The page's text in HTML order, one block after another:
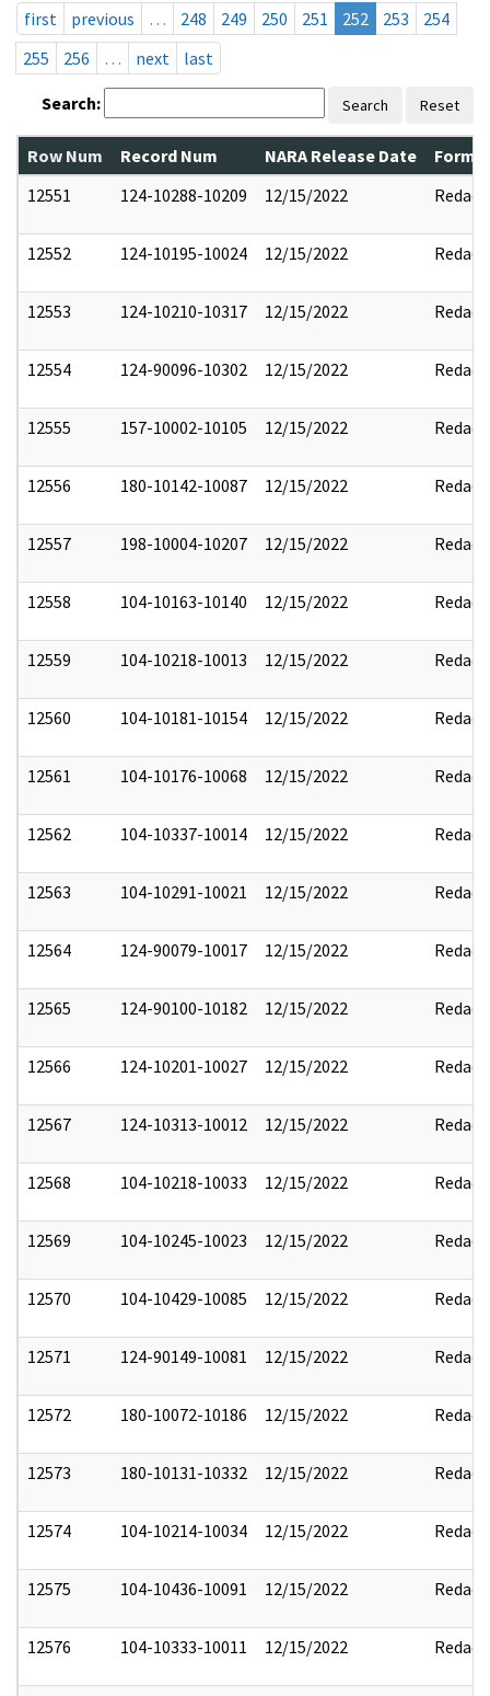
first
previous … 248 249 250 251 252 253
254
255
256 … next last
Search: Search Reset
Row Num Record Num NARA Release Date
12551
124-10288-10209 12/15/2022 Redact
12552 124-10195-10024 12/15/2022 Redact
12553 124-10210-10317 12/15/2022 Redact
12554 124-90096-10302 12/15/2022 Redact
12555 157-10002-10105 12/15/2022 Redact
12556 180-10142-10087 12/15/2022 Redact
12557 198-10004-10207 12/15/2022 Redact
12558 104-10163-10140 12/15/2022 Redact
12559 104-10218-10013 12/15/2022 Redact
12560 104-10181-10154 12/15/2022 Redact
12561 104-10176-10068 12/15/2022 Redact
12562 104-10337-10014 12/15/2022 Redact
12563 104-10291-10021 12/15/2022 Redact
12564 124-90079-10017 12/15/2022 Redact
12565 124-90100-10182 12/15/2022 Redact
12566 124-10201-10027 12/15/2022 Redact
12567 124-10313-10012 12/15/2022 Redact
12568 104-10218-10033 12/15/2022 Redact
12569 104-10245-10023 12/15/2022 Redact
12570 104-10429-10085 12/15/2022 Redact
12571 124-90149-10081 12/15/2022 Redact
12572 180-10072-10186 12/15/2022 Redact
12573 180-10131-10332 12/15/2022 Redact
12574 104-10214-10034 12/15/2022 Redact
12575 104-10436-10091 12/15/2022 Redact
12576 104-10333-10011 12/15/2022 Redact